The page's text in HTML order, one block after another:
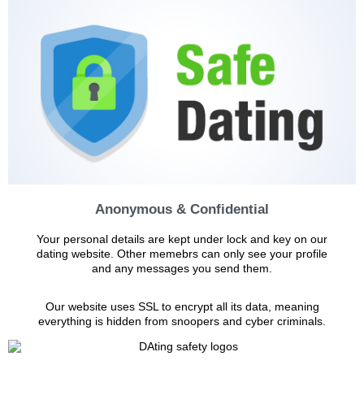
Anonymous & Confidential
Your personal details are kept under lock and key on our
dating website. Other memebrs can only see your profile
and any messages you send them.
Our website uses SSL to encrypt all its data, meaning
everything is hidden from snoopers and cyber criminals.